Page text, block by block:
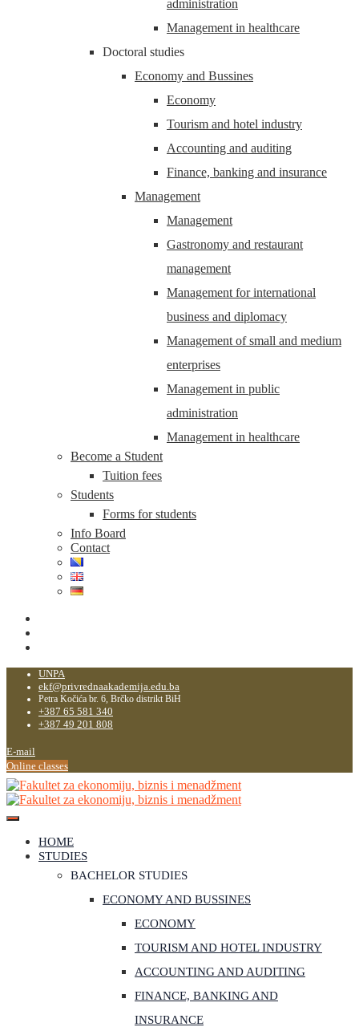
administration
Management in healthcare
Doctoral studies
Economy and Bussines
Economy
Tourism and hotel industry
Accounting and auditing
Finance, banking and insurance
Management
Management
Gastronomy and restaurant
management
Management for international
business and diplomacy
Management of small and medium
enterprises
Management in public
administration
Management in healthcare
Become a Student
Tuition fees
Students
Forms for students
Info Board
Contact
UNPA
ekf@privrednaakademija.edu.ba
Petra Kočića br. 6, Brčko distrikt BiH
+387 65 581 340
+387 49 201 808
E-mail
Online classes
HOME
STUDIES
BACHELOR STUDIES
ECONOMY AND BUSSINES
ECONOMY
TOURISM AND HOTEL INDUSTRY
ACCOUNTING AND AUDITING
FINANCE, BANKING AND
INSURANCE